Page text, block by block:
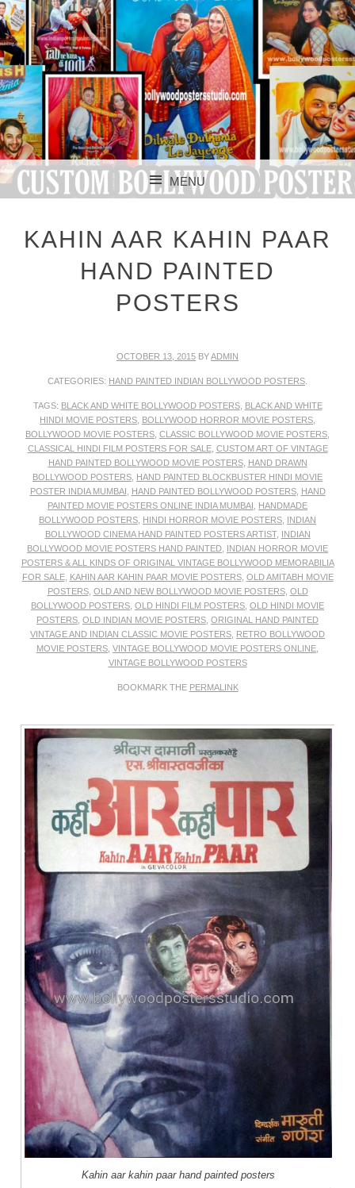
CUSTOM
BOLLYWOOD
POSTERS STUDIO
CUSTOM BOLLYWOOD POSTER
MENU
KAHIN AAR KAHIN PAAR
HAND PAINTED
POSTERS
OCTOBER 13, 2015 BYADMIN
CATEGORIES: HAND PAINTED INDIAN BOLLYWOOD POSTERS
TAGS: BLACK AND WHITE BOLLYWOOD POSTERS, BLACK AND WHITE
HINDI MOVIE POSTERS BOLLYWOOD HORROR MOVIE POSTERS
BOLLYWOOD MOVIE POSTERS CLASSIC BOLLYWOOD MOVIE POSTERS
CLASSICAL HINDI FILM POSTERS FOR SALE, CUSTOM ART OF VINTAGE
HAND PAINTED BOLLYWOOD MOVIE POSTERS, HAND DRAWN
BOLLYWOOD POSTERS HAND PAINTED BLOCKBUSTER HINDI MOVIE
POSTER INDIA MUMBAI
HAND PAINTED BOLLYWOOD POSTERS, HAND
PAINTED MOVIE POSTERS ONLINE INDIA MUMBAI
HANDMADE
BOLLYWOOD POSTERS HINDI HORROR MOVIE POSTERS INDIAN
BOLLYWOOD CINEMA HAND PAINTED POSTERS ARTIST, INDIAN
BOLLYWOOD MOVIE POSTERS HAND PAINTED INDIAN HORROR MOVIE
POSTERS & ALL KINDS OF ORIGINAL VINTAGE BOLLYWOOD MEMORABILIA
FOR SALE, KAHIN AAR KAHIN PAAR MOVIE POSTERS, OLD AMITABH MOVIE
POSTERS, OLD AND NEW BOLLYWOOD MOVIE POSTERS, OLD
BOLLYWOOD POSTERS OLD HINDI FILM POSTERS OLD HINDI MOVIE
POSTERS OLD INDIAN MOVIE POSTERS ORIGINAL HAND PAINTED
VINTAGE AND INDIAN CLASSIC MOVIE POSTERS RETRO BOLLYWOOD
MOVIE POSTERS VINTAGE BOLLYWOOD MOVIE POSTERS ONLINE
VINTAGE BOLLYWOOD POSTERS
BOOKMARK THE PERMALINK
Kahin aar kahin paar hand painted posters